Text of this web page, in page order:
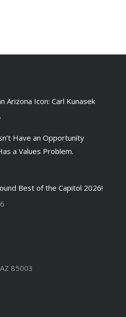
Arizona Icon: Carl Kunasek
Have an Opportunity
a Values Problem.
Best of the Capitol 2026!
85003